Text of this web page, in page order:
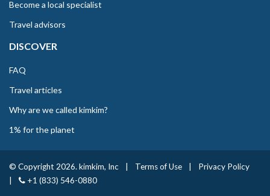
Become a local specialist
Travel advisors
DISCOVER
FAQ
Travel articles
Why are we called kimkim?
1% for the planet
© Copyright 2026. kimkim, Inc Terms of Use
Privacy Policy
+1 (833) 546-0880